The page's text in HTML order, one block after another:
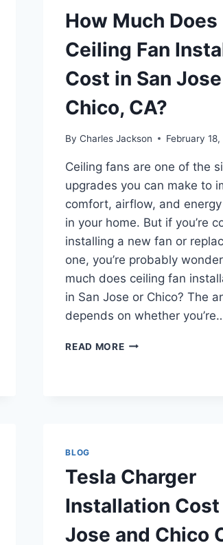
How Much Does
Ceiling Fan
Cost in San
Chico, CA?
By Charles Jackson February
Ceiling fans are one of the
upgrades you can make to
comfort, airflow, and
in your home. But if you’re
installing a new fan or
one, you’re probably
much does ceiling fan
in San Jose or Chico? The
depends on whether
READ MOREHOW
JOSE
AND
CHICO,
CA?
BLOG
Tesla Charger
Installation Cost
Jose and Chico